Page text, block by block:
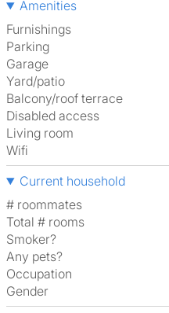
Amenities
Furnishings
Parking
Garage
Yard/patio
Balcony/roof terrace
Disabled access
Living room
Wifi
Current household
# roommates
Total # rooms
Smoker?
Any pets?
Occupation
Gender